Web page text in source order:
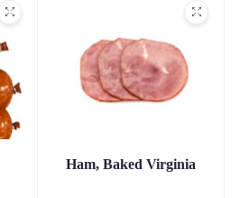
Ham, Baked Virginia